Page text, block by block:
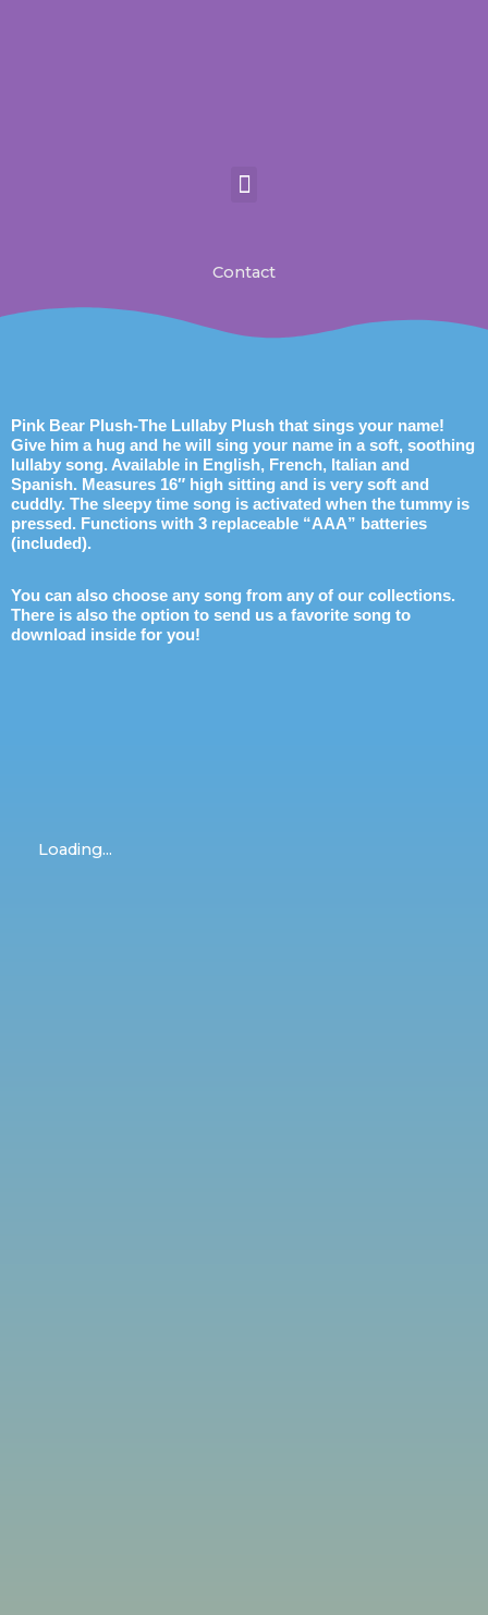
Contact
Pink Bear Plush-The Lullaby Plush that sings your name!
Give him a hug and he will sing your name in a soft, soothing
lullaby song. Available in English, French, Italian and
Spanish. Measures 16″ high sitting and is very soft and
cuddly. The sleepy time song is activated when the tummy is
pressed. Functions with 3 replaceable “AAA” batteries
(included).
You can also choose any song from any of our collections.
There is also the option to send us a favorite song to
download inside for you!
Loading...